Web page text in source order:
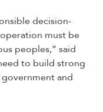
decision-
must be
peoples,” said
to build strong
and